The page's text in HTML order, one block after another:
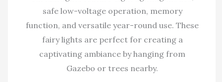
safe low-voltage operation, memory
function, and versatile year-round use. These
fairy lights are perfect for creating a
captivating ambiance by hanging from
Gazebo or trees nearby.